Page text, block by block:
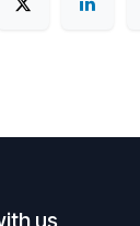
us